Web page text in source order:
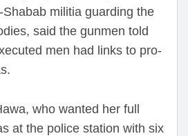
militia guarding the
said the gunmen told
men had links to pro-
who wanted her full
at the police station with six